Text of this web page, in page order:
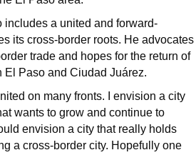
includes a united and forward-
its cross-border roots. He advocates
trade and hopes for the return of
El Paso and Ciudad Juárez.
on many fronts. I envision a city
wants to grow and continue to
envision a city that really holds
a cross-border city. Hopefully one